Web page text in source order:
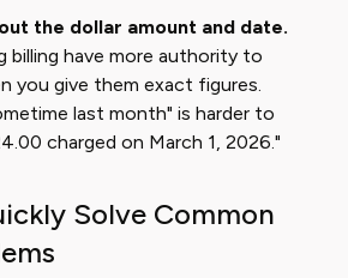
the dollar amount and date.
billing have more authority to
you give them exact figures.
last month" is harder to
charged on March 1, 2026."
Solve Common